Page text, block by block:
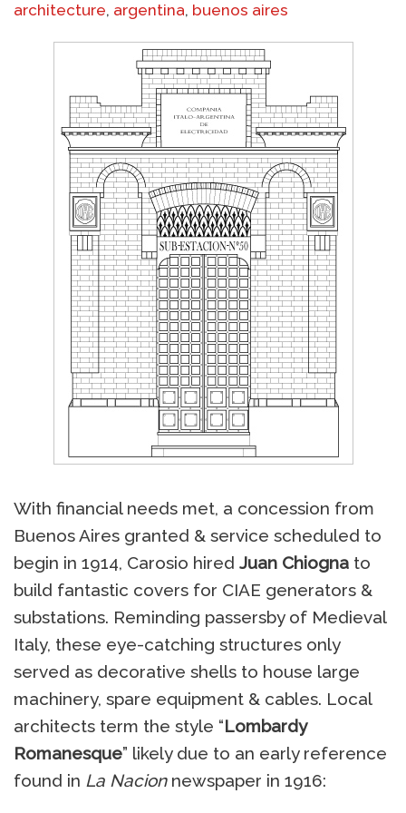
architecture, argentina, buenos aires
With financial needs met, a concession from
Buenos Aires granted & service scheduled to
begin in 1914, Carosio hired Juan Chiogna to
build fantastic covers for CIAE generators &
substations. Reminding passersby of Medieval
Italy, these eye-catching structures only
served as decorative shells to house large
machinery, spare equipment & cables. Local
architects term the style “Lombardy
Romanesque” likely due to an early reference
found in La Nacionnewspaper in 1916: